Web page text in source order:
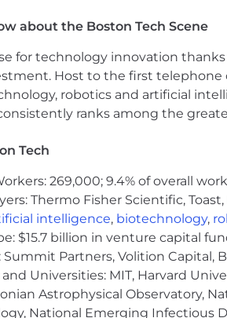
Management Information
Engineering, Industrial
Certified: Azure Solutions
languages like Python, Java,
relational databases
and containerized
about the Boston Tech Scene
for technology innovation
Host to the first
robotics and artificial
ranks among the
Tech
269,000; 9.4% of overall
Thermo Fisher Scientific,
intelligence, biotechnology,
$15.7 billion in venture capital
Partners, Volition Capital,
Universities: MIT, Harvard
Astrophysical Observatory,
National Emerging Infectious